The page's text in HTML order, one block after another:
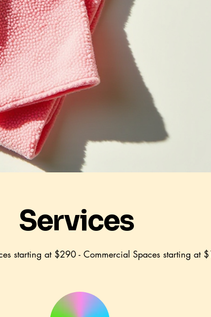
Services
starting at $290 - Commercial Spaces starting at